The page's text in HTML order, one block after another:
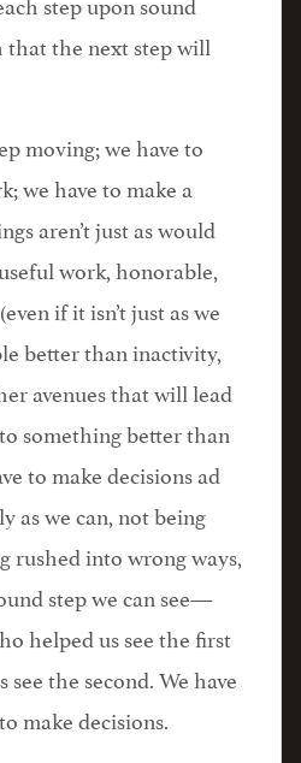
the next step will
moving; we have to
we have to make a
aren’t just as would
work, honorable,
if it isn’t just as we
better than inactivity,
avenues that will lead
something better than
to make decisions ad
as we can, not being
rushed into wrong ways,
step we can see—
helped us see the first
the second. We have
make decisions.